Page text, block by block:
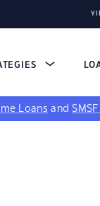
Loans and